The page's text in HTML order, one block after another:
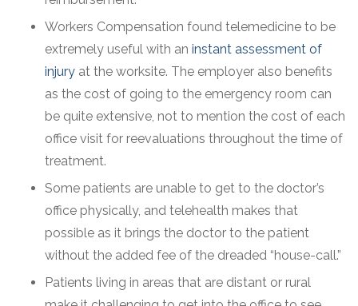
Workers Compensation found telemedicine to be
extremely useful with an instant assessment of
injury at the worksite. The employer also benefits
as the cost of going to the emergency room can
be quite extensive, not to mention the cost of each
office visit for reevaluations throughout the time of
treatment.
Some patients are unable to get to the doctor’s
office physically, and telehealth makes that
possible as it brings the doctor to the patient
without the added fee of the dreaded “house-call.”
Patients living in areas that are distant or rural